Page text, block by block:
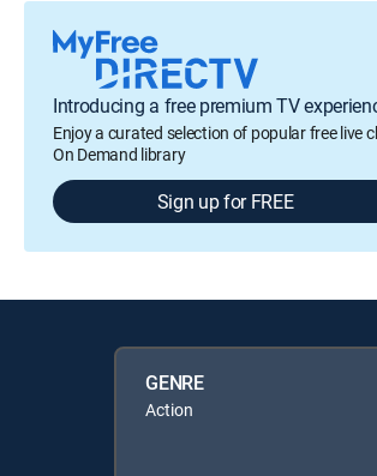
Introducing a free premium TV
Enjoy a curated selection of popular free live
On Demand library
Sign up for FREE
GENRE
Action